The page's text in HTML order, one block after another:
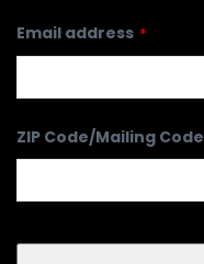
Email address *
ZIP Code/Mailing Code